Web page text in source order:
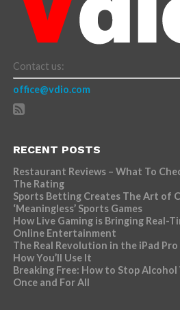
Contact us:
office@vdio.com
RECENT POSTS
Restaurant Reviews – What To
The Rating
Sports Betting Creates The Art of
‘Meaningless’ Sports Games
How Live Gaming is Bringing Real-
Online Entertainment
The Real Revolution in the iPad Pro
How You’ll Use It
Breaking Free: How to Stop
Once and For All